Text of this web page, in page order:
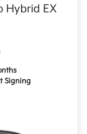
Hybrid EX
Signing